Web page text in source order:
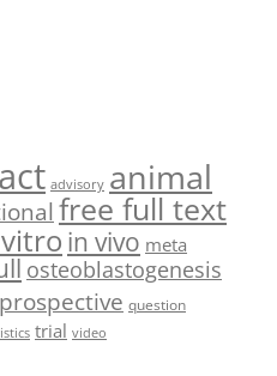
advisory animal
free full text
in vivo meta
osteoblastogenesis
prospective question
trial video